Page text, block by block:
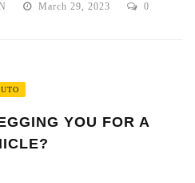
March 29, 2023 0
YOU FOR A